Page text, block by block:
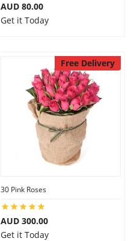
AUD 80.00
Get it Today
Free Delivery
30 Pink Roses
AUD 300.00
Get it Today